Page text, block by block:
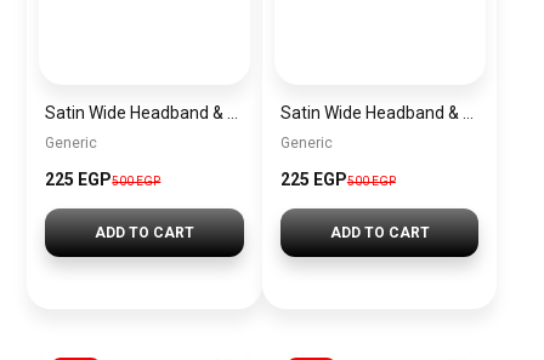
Generic
225 EGP500 EGP
ADD TO CART
Generic
225 EGP500 EGP
ADD TO CART